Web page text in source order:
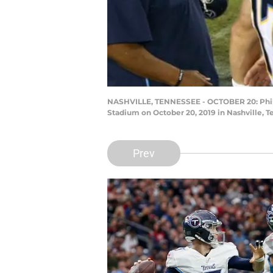
NASHVILLE, TENNESSEE - OCTOBER 20:
Stadium on October 20, 2019 in Nashville,
Prev